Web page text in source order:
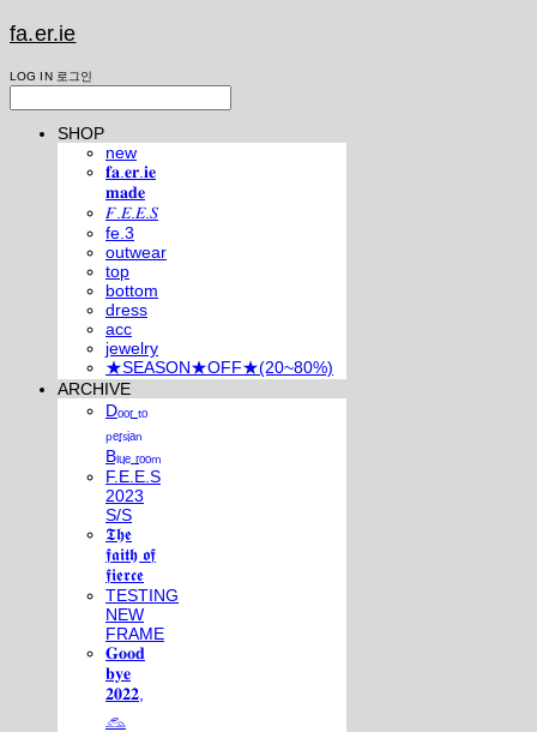
fa.er.ie
LOG IN 로그인
SHOP
new
𝐟𝐚.𝐞𝐫.𝐢𝐞
𝐦𝐚𝐝𝐞
𝐹.𝐸.𝐸.𝑆
fe.3
outwear
top
bottom
dress
acc
jewelry
★SEASON★OFF★(20~80%)
ARCHIVE
Dₒₒᵣ ₜₒ
ₚₑᵣₛᵢₐₙ
Bₗᵤₑ ᵣₒₒₘ
F.E.E.S
2023
S/S
𝕿𝖍𝖊
𝖋𝖆𝖎𝖙𝖍 𝖔𝖋
𝖋𝖎𝖊𝖗𝖈𝖊
TESTING
NEW
FRAME
𝐆𝐨𝐨𝐝
𝐛𝐲𝐞
𝟐𝟎𝟐𝟐,
𓃺